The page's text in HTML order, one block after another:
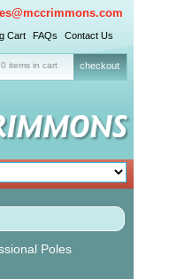
Cart FAQs Contact Us
0 items in cart checkout
Poles